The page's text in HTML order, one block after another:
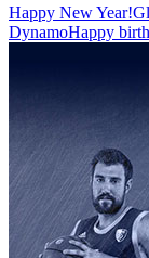
Happy New Year!
DynamoHappy